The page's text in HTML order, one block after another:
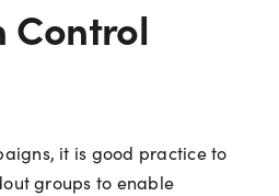
Control
it is good practice to
groups to enable